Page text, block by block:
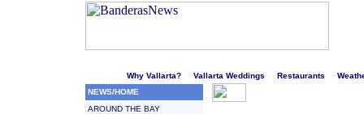
Why Vallarta? Vallarta Weddings Restaurants
NEWS/HOME
AROUND THE BAY